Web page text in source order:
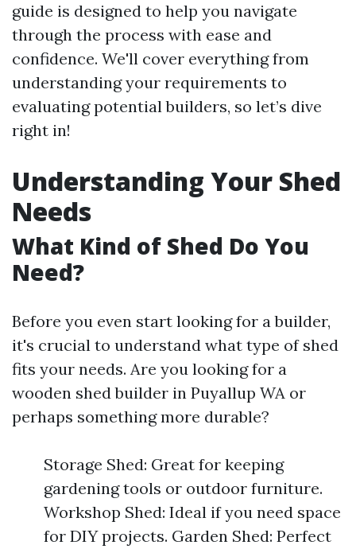
guide is designed to help you navigate
through the process with ease and
confidence. We'll cover everything from
understanding your requirements to
evaluating potential builders, so let’s dive
right in!
Understanding Your Shed
Needs
What Kind of Shed Do You
Need?
Before you even start looking for a builder,
it's crucial to understand what type of shed
fits your needs. Are you looking for a
wooden shed builder in Puyallup WA or
perhaps something more durable?
Storage Shed: Great for keeping
gardening tools or outdoor furniture.
Workshop Shed: Ideal if you need space
for DIY projects. Garden Shed: Perfect